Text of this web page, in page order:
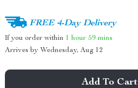
FREE 4-Day Delivery
If you order within 1 hour 59 mins
Arrives by Wednesday, Aug 12
Add To Cart